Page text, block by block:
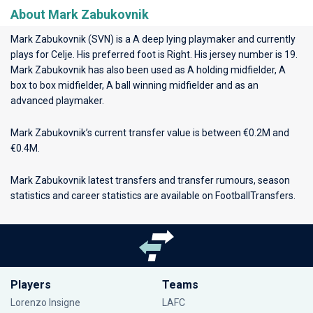
About Mark Zabukovnik
Mark Zabukovnik (SVN) is a A deep lying playmaker and currently
plays forCelje . His preferred foot is Right. His jersey number is 19.
Mark Zabukovnik has also been used as A holding midfielder, A
box to box midfielder, A ball winning midfielder and as an
advanced playmaker.
Mark Zabukovnik’s current transfer value is between €0.2M and
€0.4M.
Mark Zabukovnik latest transfers and transfer rumours, season
statistics and career statistics are available on FootballTransfers.
Players
Lorenzo Insigne
Teams
LAFC